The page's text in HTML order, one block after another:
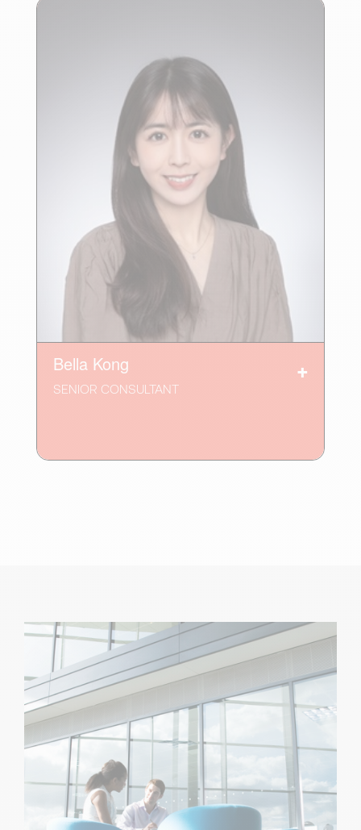
Bella Kong
SENIOR CONSULTANT